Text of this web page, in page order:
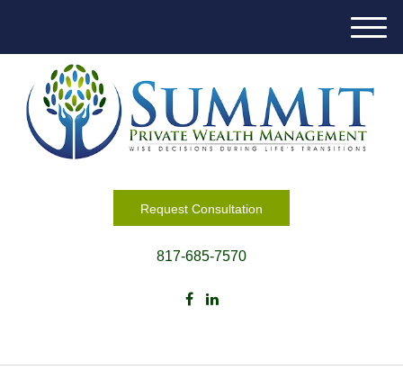
Request Consultation
M
e
817-685-7570